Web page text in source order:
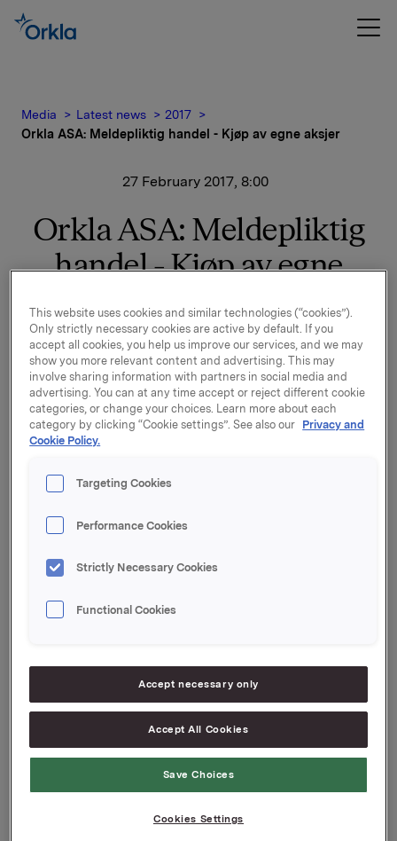
Media Latest news
2017
Orkla ASA: Meldepliktig handel - Kjøp av egne aksjer
27 February 2017, 8:00
Orkla ASA: Meldepliktig
handel - Kjøp av egne
aksjer
Orkla ASA har den 24. februar 2017 kjøpt 280.000
egne aksjer gjennom megler til gjennomsnittskurs kr
75,2795 pr. aksje.
Orklas beholdning av egne aksjer etter denne
transaksjonen er 2.583.135 aksjer.
Orkla ASA
IR & Communications Manager
Elise Heidenreich
Tlf.: +47 951 41 147
Denne opplysningen er informasjonspliktig etter
verdipapirhandelloven §5-12
This announcement is distributed by Nasdaq
Corporate Solutions on behalf of Nasdaq Corporate
Solutions clients.
are solely responsible for the content, accuracy and
This website uses cookies and similar technologies (“cookies”).
Only strictly necessary cookies are active by default. If you
accept all cookies, you help us improve our services, and we may
show you more relevant content and advertising. This may
involve sharing information with partners in social media and
advertising. You can at any time accept or reject different cookie
categories, or change your choices. Learn more about each
category by clicking “Cookie settings”. See also our Privacy and
Cookie Policy.
Targeting Cookies
Performance Cookies
Strictly Necessary Cookies
Functional Cookies
Accept necessary only
Accept All Cookies
Save Choices
Cookies Settings